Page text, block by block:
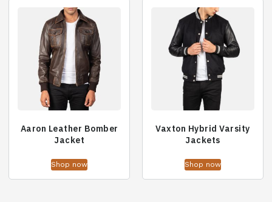
Aaron Leather Bomber
Jacket
Shop now
Vaxton Hybrid Varsity
Jackets
Shop now